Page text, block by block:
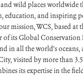
wild places worldwide
education, and inspiring
mission, WCS, based at
of its Global
in all the world’s
visited by more than
its expertise in the